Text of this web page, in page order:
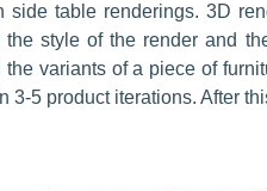
table renderings. 3D
style of the render and
variants of a piece of
5 product iterations. After